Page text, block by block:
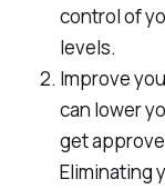
control of
levels.
Improve
can lower
get
Eliminating